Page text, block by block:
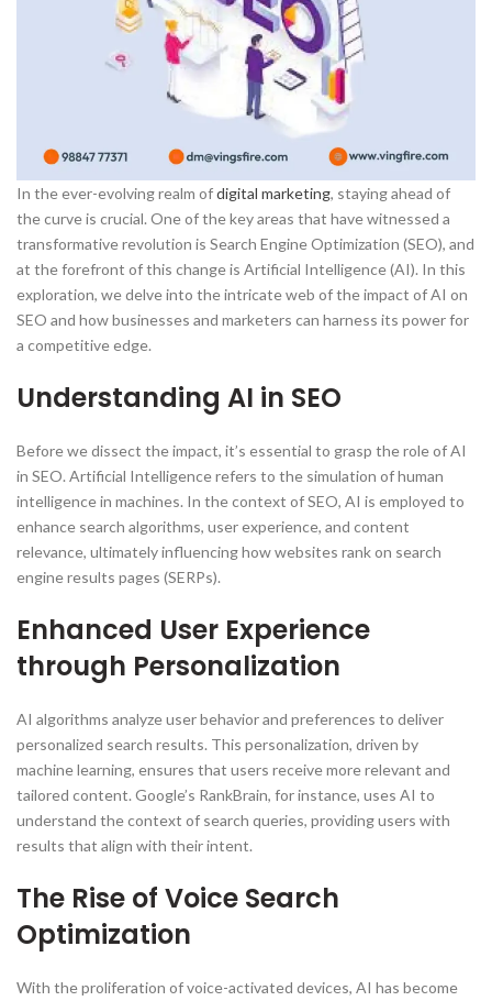
In the ever-evolving realm ofdigital marketing, staying ahead of
the curve is crucial. One of the key areas that have witnessed a
transformative revolution is Search Engine Optimization (SEO), and
at the forefront of this change is Artificial Intelligence (AI). In this
exploration, we delve into the intricate web of the impact of AI on
SEO and how businesses and marketers can harness its power for
a competitive edge.
Understanding AI in SEO
Before we dissect the impact, it’s essential to grasp the role of AI
in SEO. Artificial Intelligence refers to the simulation of human
intelligence in machines. In the context of SEO, AI is employed to
enhance search algorithms, user experience, and content
relevance, ultimately influencing how websites rank on search
engine results pages (SERPs).
Enhanced User Experience
through Personalization
AI algorithms analyze user behavior and preferences to deliver
personalized search results. This personalization, driven by
machine learning, ensures that users receive more relevant and
tailored content. Google’s RankBrain, for instance, uses AI to
understand the context of search queries, providing users with
results that align with their intent.
The Rise of Voice Search
Optimization
With the proliferation of voice-activated devices, AI has become